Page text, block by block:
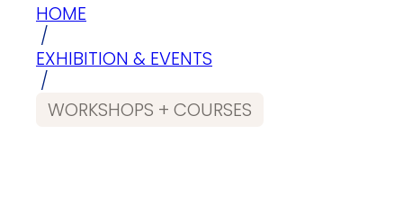
HOME
/
EXHIBITION & EVENTS
/
WORKSHOPS + COURSES